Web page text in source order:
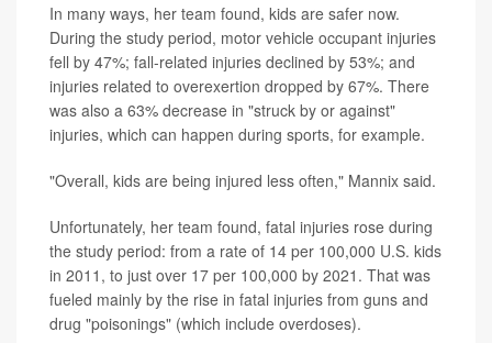
In many ways, her team found, kids are safer now.
During the study period, motor vehicle occupant injuries
fell by 47%; fall-related injuries declined by 53%; and
injuries related to overexertion dropped by 67%. There
was also a 63% decrease in "struck by or against"
injuries, which can happen during sports, for example.
"Overall, kids are being injured less often," Mannix said.
Unfortunately, her team found, fatal injuries rose during
the study period: from a rate of 14 per 100,000 U.S. kids
in 2011, to just over 17 per 100,000 by 2021. That was
fueled mainly by the rise in fatal injuries from guns and
drug "poisonings" (which include overdoses).